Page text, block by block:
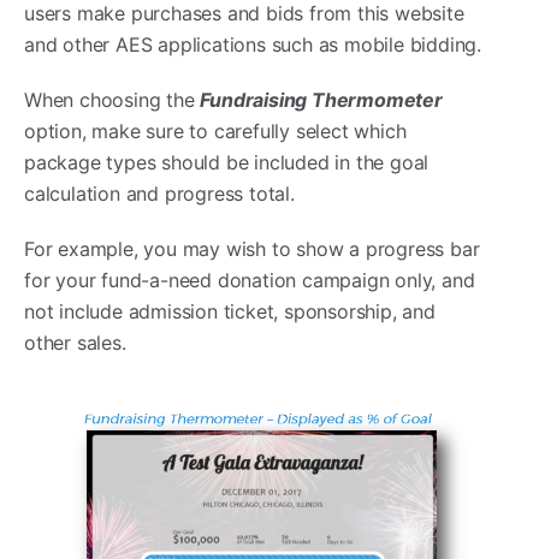
users make purchases and bids from this website
and other AES applications such as mobile bidding.
When choosing theFundraising Thermometer
option, make sure to carefully select which
package types should be included in the goal
calculation and progress total.
For example, you may wish to show a progress bar
for your fund-a-need donation campaign only, and
not include admission ticket, sponsorship, and
other sales.